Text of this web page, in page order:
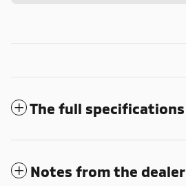
The full specifications
Notes from the dealer